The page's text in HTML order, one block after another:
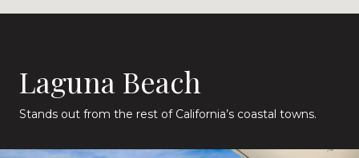
Laguna Beach
Stands out from the rest of California’s coastal towns.